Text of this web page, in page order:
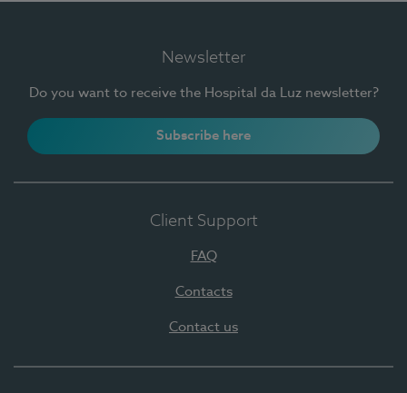
Newsletter
Do you want to receive the Hospital da Luz newsletter?
Subscribe here
Client Support
FAQ
Contacts
Contact us